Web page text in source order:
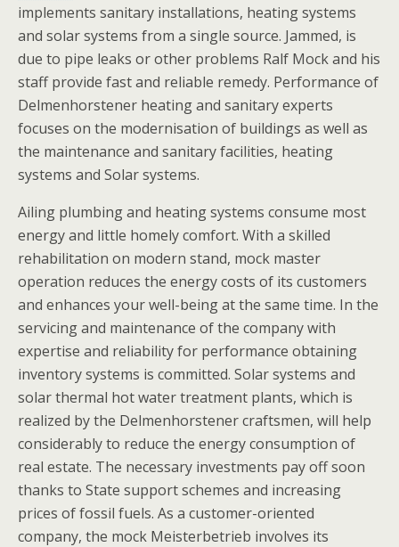
implements sanitary installations, heating systems
and solar systems from a single source. Jammed, is
due to pipe leaks or other problems Ralf Mock and his
staff provide fast and reliable remedy. Performance of
Delmenhorstener heating and sanitary experts
focuses on the modernisation of buildings as well as
the maintenance and sanitary facilities, heating
systems and Solar systems.
Ailing plumbing and heating systems consume most
energy and little homely comfort. With a skilled
rehabilitation on modern stand, mock master
operation reduces the energy costs of its customers
and enhances your well-being at the same time. In the
servicing and maintenance of the company with
expertise and reliability for performance obtaining
inventory systems is committed. Solar systems and
solar thermal hot water treatment plants, which is
realized by the Delmenhorstener craftsmen, will help
considerably to reduce the energy consumption of
real estate. The necessary investments pay off soon
thanks to State support schemes and increasing
prices of fossil fuels. As a customer-oriented
company, the mock Meisterbetrieb involves its